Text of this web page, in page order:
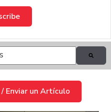
auto-suggest feature
the search field is
Enviar un Artículo